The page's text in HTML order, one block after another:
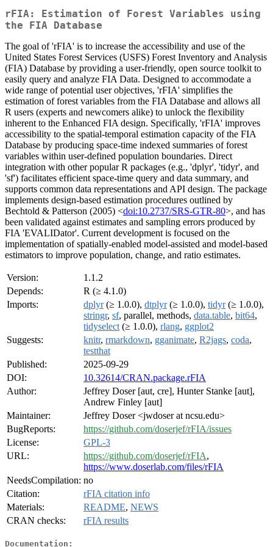
rFIA: Estimation of Forest Variables using
the FIA Database
The goal of 'rFIA' is to increase the accessibility and use of the
United States Forest Services (USFS) Forest Inventory and Analysis
(FIA) Database by providing a user-friendly, open source toolkit to
easily query and analyze FIA Data. Designed to accommodate a
wide range of potential user objectives, 'rFIA' simplifies the
estimation of forest variables from the FIA Database and allows all
R users (experts and newcomers alike) to unlock the flexibility
inherent to the Enhanced FIA design. Specifically, 'rFIA' improves
accessibility to the spatial-temporal estimation capacity of the FIA
Database by producing space-time indexed summaries of forest
variables within user-defined population boundaries. Direct
integration with other popular R packages (e.g., 'dplyr', 'tidyr', and
'sf') facilitates efficient space-time query and data summary, and
supports common data representations and API design. The package
implements design-based estimation procedures outlined by
Bechtold & Patterson (2005) <doi:10.2737/SRS-GTR-80>, and has
been validated against estimates and sampling errors produced by
FIA 'EVALIDator'. Current development is focused on the
implementation of spatially-enabled model-assisted and model-based
estimators to improve population, change, and ratio estimates.
Version:
1.1.2
Depends:
R (≥ 4.1.0)
Imports:
dplyr(≥ 1.0.0), dtplyr(≥ 1.0.0), tidyr(≥ 1.0.0),
stringr, sf, parallel, methods, data.table, bit64,
tidyselect (≥ 1.0.0), rlang, ggplot2
Suggests:
knitr, rmarkdown, gganimate, R2jags, coda,
testthat
Published:
2025-09-29
DOI:
10.32614/CRAN.package.rFIA
Author:
Jeffrey Doser [aut, cre], Hunter Stanke [aut],
Andrew Finley [aut]
Maintainer:
Jeffrey Doser <jwdoser at ncsu.edu>
BugReports:
https://github.com/doserjef/rFIA/issues
License:
GPL-3
URL:
https://github.com/doserjef/rFIA,
https://www.doserlab.com/files/rFIA
NeedsCompilation: no
Citation:
rFIA citation info
Materials:
README, NEWS
CRAN checks:
rFIA results
Documentation: